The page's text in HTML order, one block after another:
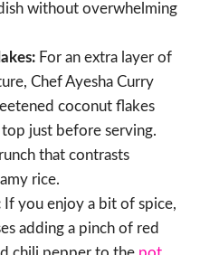
without overwhelming
For an extra layer of
Chef Ayesha Curry
coconut flakes
just before serving.
that contrasts
rice.
If you enjoy a bit of spice,
adding a pinch of red